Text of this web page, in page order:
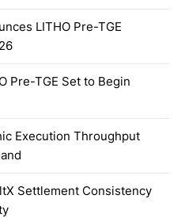
LITHO Pre-TGE
Pre-TGE Set to Begin
Execution Throughput
Settlement Consistency